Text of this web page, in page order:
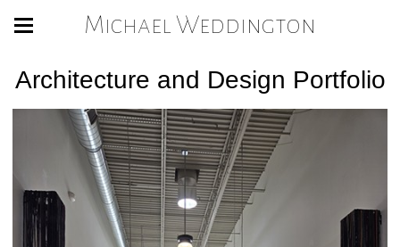
Michael Weddington
Architecture and Design Portfolio